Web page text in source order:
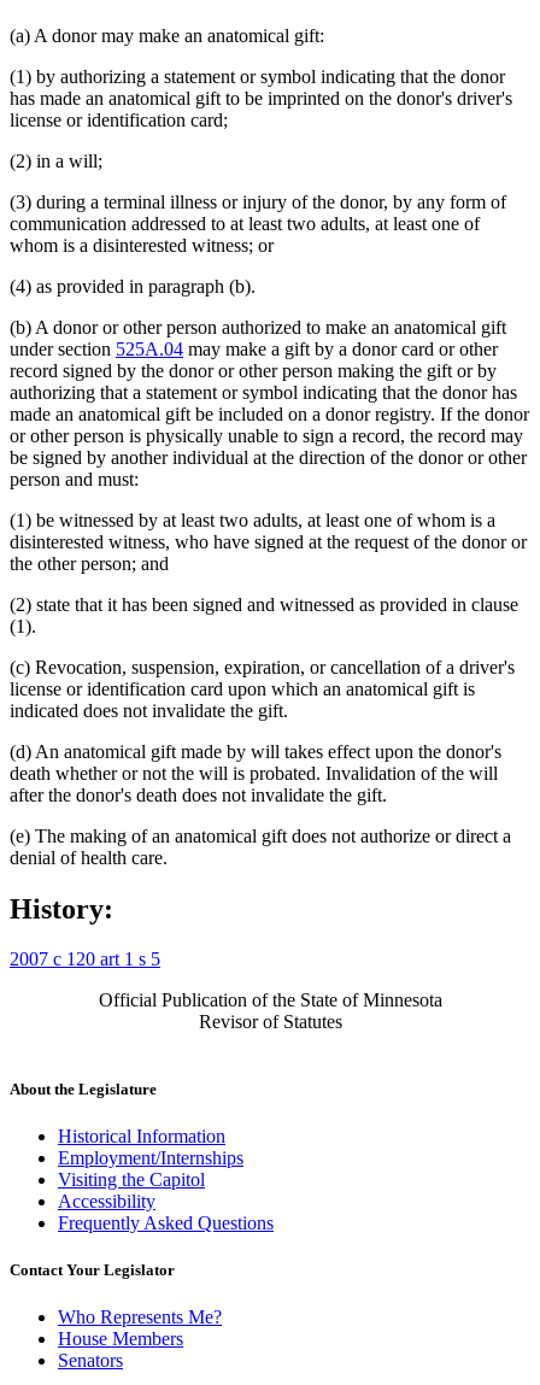
(a) A donor may make an anatomical gift:
(1) by authorizing a statement or symbol indicating that the donor
has made an anatomical gift to be imprinted on the donor's driver's
license or identification card;
(2) in a will;
(3) during a terminal illness or injury of the donor, by any form of
communication addressed to at least two adults, at least one of
whom is a disinterested witness; or
(4) as provided in paragraph (b).
(b) A donor or other person authorized to make an anatomical gift
under section 525A.04 may make a gift by a donor card or other
record signed by the donor or other person making the gift or by
authorizing that a statement or symbol indicating that the donor has
made an anatomical gift be included on a donor registry. If the donor
or other person is physically unable to sign a record, the record may
be signed by another individual at the direction of the donor or other
person and must:
(1) be witnessed by at least two adults, at least one of whom is a
disinterested witness, who have signed at the request of the donor or
the other person; and
(2) state that it has been signed and witnessed as provided in clause
(1).
(c) Revocation, suspension, expiration, or cancellation of a driver's
license or identification card upon which an anatomical gift is
indicated does not invalidate the gift.
(d) An anatomical gift made by will takes effect upon the donor's
death whether or not the will is probated. Invalidation of the will
after the donor's death does not invalidate the gift.
(e) The making of an anatomical gift does not authorize or direct a
denial of health care.
History:
2007 c 120 art 1 s 5
Official Publication of the State of Minnesota
Revisor of Statutes
About the Legislature
Historical Information
Employment/Internships
Visiting the Capitol
Accessibility
Frequently Asked Questions
Contact Your Legislator
Who Represents Me?
House Members
Senators